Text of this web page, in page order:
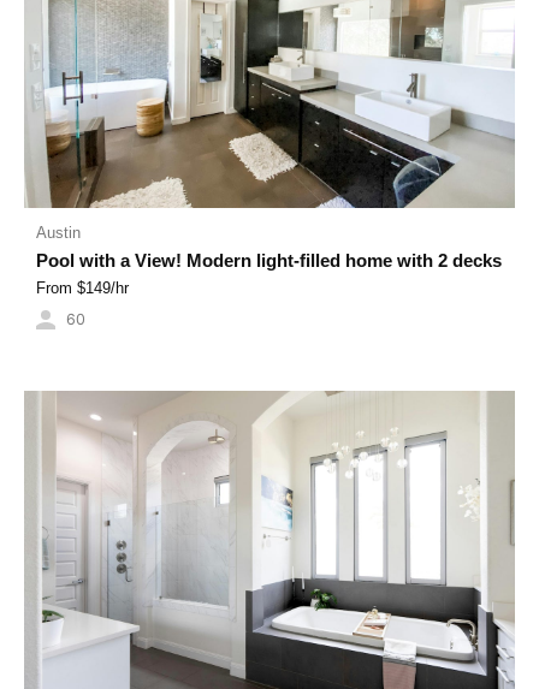
Austin
Pool with a View! Modern light-filled home with 2 decks
From $149/hr
60